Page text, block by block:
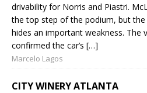
drivability for Norris and Piastri.
the top step of the podium, but
hides an important weakness. The
confirmed the car’s […]
Marcelo Lagos
CITY WINERY ATLANTA